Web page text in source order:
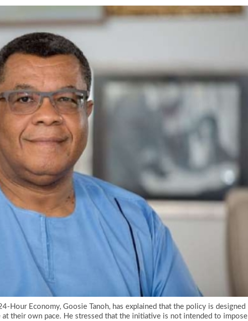
Hour Economy, Goosie Tanoh, has explained that the policy is designed
their own pace. He stressed that the initiative is not intended to impose